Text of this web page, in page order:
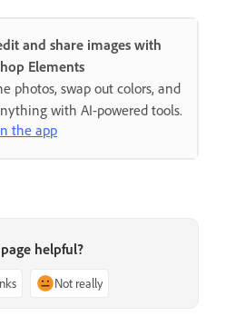
and share images with
Elements
photos, swap out colors, and
with AI-powered tools.
the app
helpful?
Not really